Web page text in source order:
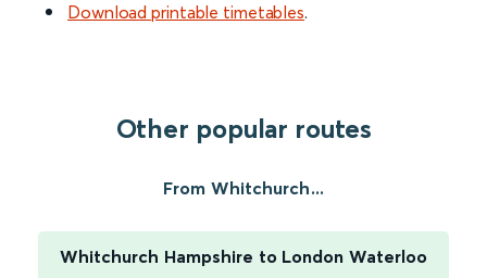
Download printable timetables.
Other popular routes
From Whitchurch...
Whitchurch Hampshire to London Waterloo